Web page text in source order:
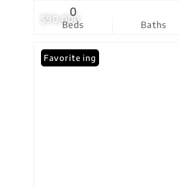
$90,000
Beds
0
Baths
New Listing
Favorite